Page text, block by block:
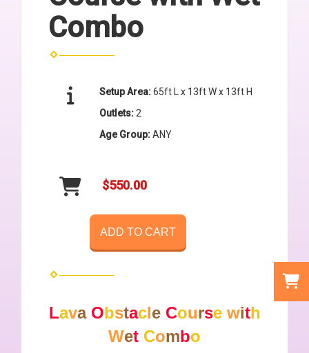
Combo
Setup Area:65ft L x 13ft W x 13ft H
Outlets: 2
Age Group:ANY
$550.00
ADD TO CART
Lava Obstacle Course with
Wet Combo